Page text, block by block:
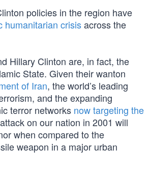
policies in the region have
humanitarian crisisacross the
Hillary Clinton are, in fact, the
State. Given their wanton
of Iran, the world’s leading
and the expanding
terror networks now targeting the
on our nation in 2001 will
when compared to the
weapon in a major urban